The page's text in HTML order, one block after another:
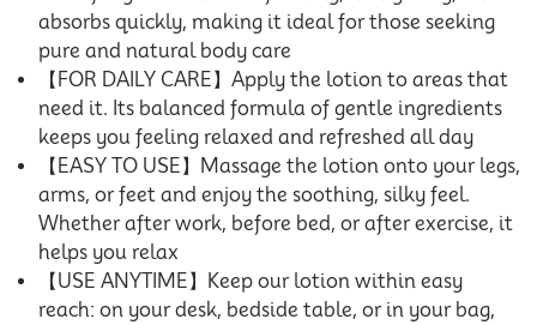
absorbs quickly, making it ideal for those seeking
pure and natural body care
【FOR DAILY CARE】Apply the lotion to areas that
need it. Its balanced formula of gentle ingredients
keeps you feeling relaxed and refreshed all day
【EASY TO USE】Massage the lotion onto your legs,
arms, or feet and enjoy the soothing, silky feel.
Whether after work, before bed, or after exercise, it
helps you relax
【USE ANYTIME】Keep our lotion within easy
reach: on your desk, bedside table, or in your bag,